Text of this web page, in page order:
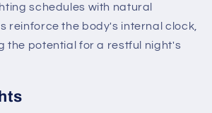
schedules with natural
reinforce the body's internal clock,
the potential for a restful night's